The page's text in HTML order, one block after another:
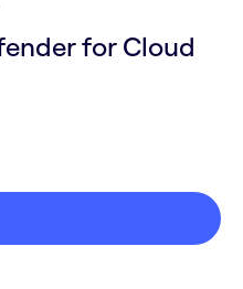
for Cloud